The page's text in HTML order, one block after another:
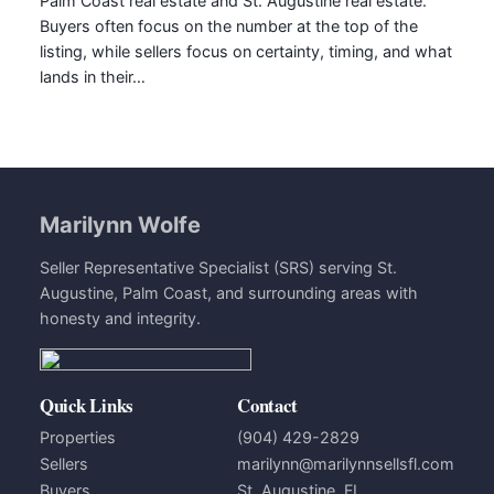
Buyers often focus on the number at the top of the
listing, while sellers focus on certainty, timing, and what
lands in their…
Marilynn Wolfe
Seller Representative Specialist (SRS) serving St.
Augustine, Palm Coast, and surrounding areas with
honesty and integrity.
Quick Links
Properties
Sellers
Buyers
Contact
(904) 429-2829
marilynn@marilynnsellsfl.com
St. Augustine, FL